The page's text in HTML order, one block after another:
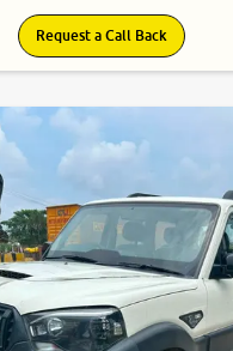
Request a Call Back